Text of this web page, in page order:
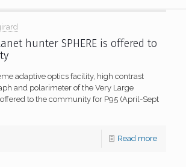
hunter SPHERE is offered to
adaptive optics facility, high contrast
and polarimeter of the Very Large
to the community for P95 (April-Sept
Read more